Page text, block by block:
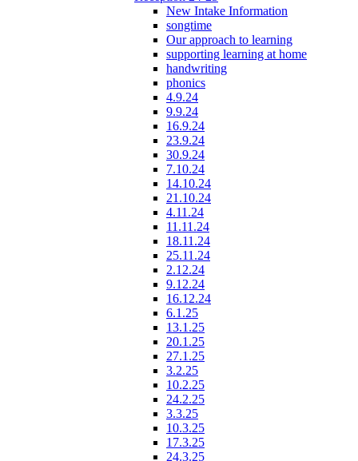
New Intake Information
songtime
Our approach to learning
supporting learning at home
handwriting
phonics
4.9.24
9.9.24
16.9.24
23.9.24
30.9.24
7.10.24
14.10.24
21.10.24
4.11.24
11.11.24
18.11.24
25.11.24
2.12.24
9.12.24
16.12.24
6.1.25
13.1.25
20.1.25
27.1.25
3.2.25
10.2.25
24.2.25
3.3.25
10.3.25
17.3.25
24.3.25